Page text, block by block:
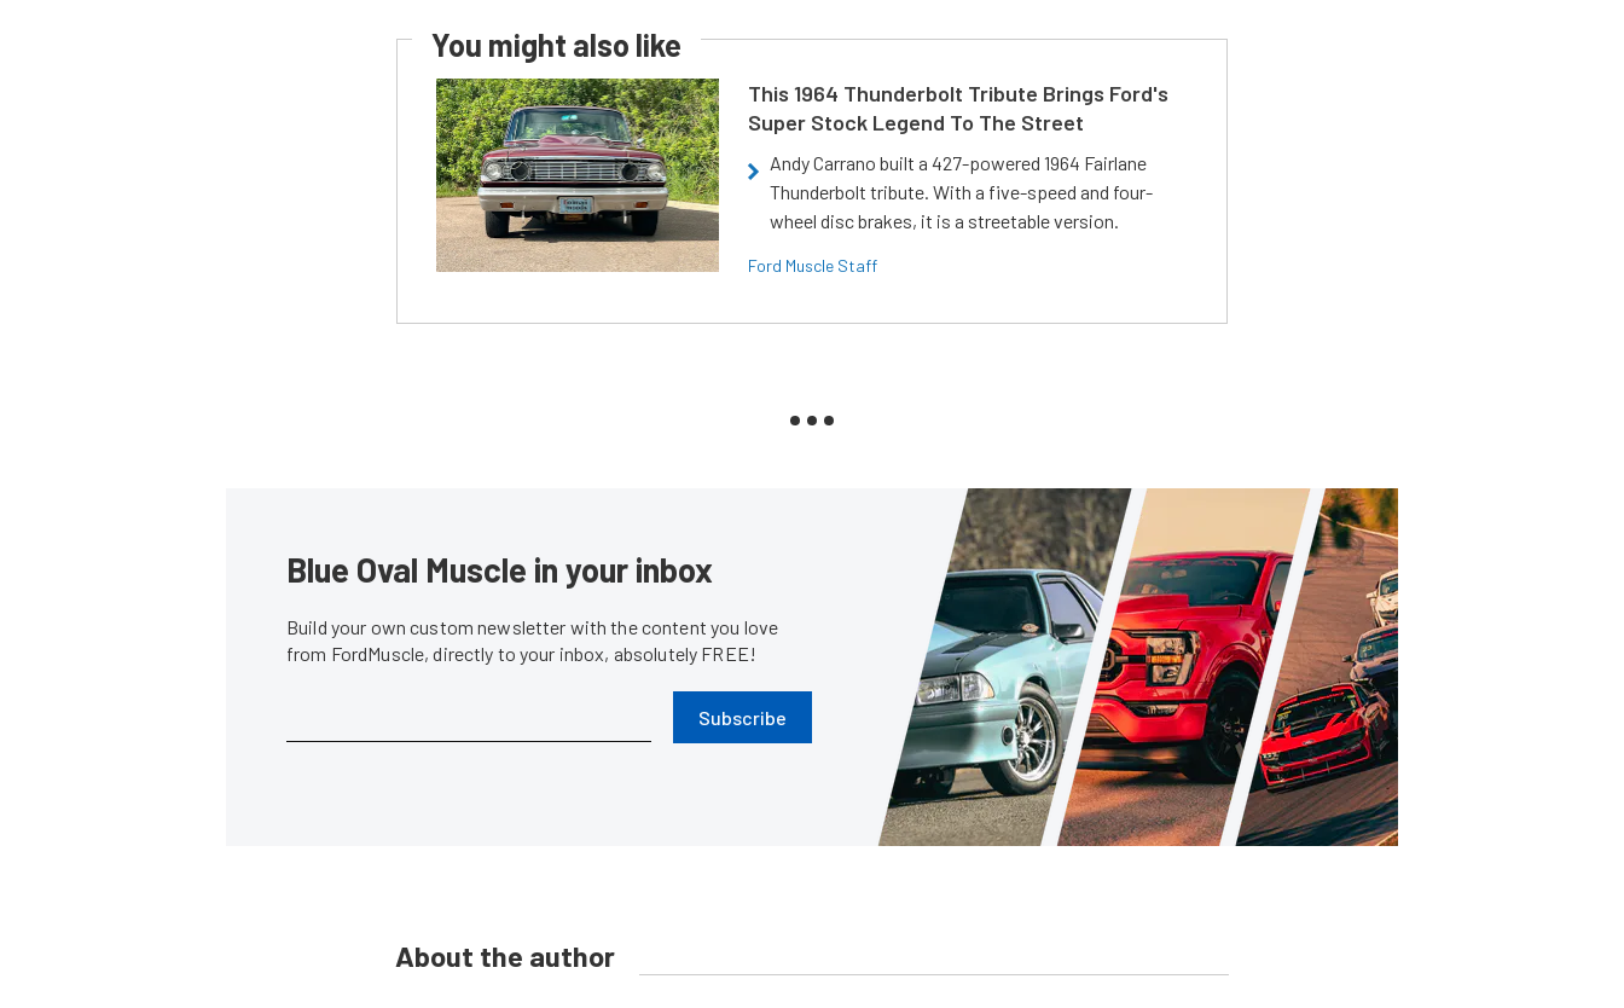
You might also like
This 1964 Thunderbolt Tribute Brings Ford's
Super Stock Legend To The Street
Andy Carrano built a 427-powered 1964 Fairlane
Thunderbolt tribute. With a five-speed and four-
wheel disc brakes, it is a streetable version.
Ford Muscle Staff
Blue Oval Muscle in your inbox
Build your own custom newsletter with the content you love
from FordMuscle, directly to your inbox, absolutely FREE!
Subscribe
About the author